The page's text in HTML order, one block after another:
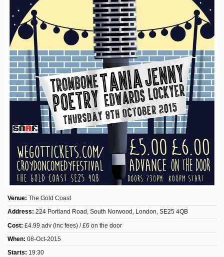
Karnavar Restaurant
Bagatti's Restaurant
The Croydon Citizen
Venue: The Gold Coast
Address: 224 Portland Road, South Norwood, London, SE25 4QB
Cost: £4.99 adv (inc fees) / £6 on the door
When: 08-Oct-2015
Starts: 19:30